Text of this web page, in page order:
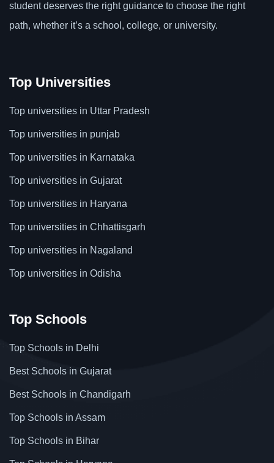
student deserves the right guidance to choose the right
path, whether it’s a school, college, or university.
Top Universities
Top universities in Uttar Pradesh
Top universities in punjab
Top universities in Karnataka
Top universities in Gujarat
Top universities in Haryana
Top universities in Chhattisgarh
Top universities in Nagaland
Top universities in Odisha
Top Schools
Top Schools in Delhi
Best Schools in Gujarat
Best Schools in Chandigarh
Top Schools in Assam
Top Schools in Bihar